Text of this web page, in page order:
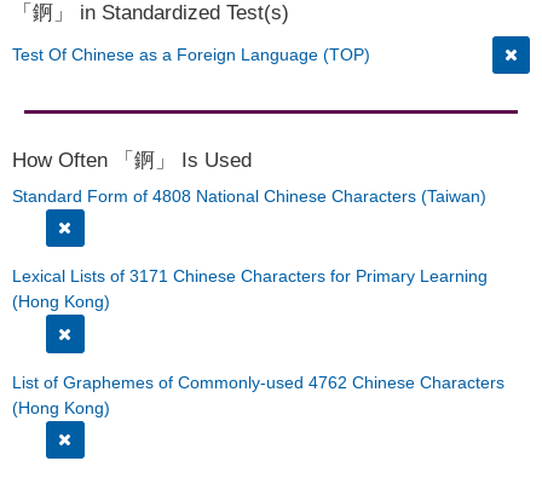
「錒」 in Standardized Test(s)
Test Of Chinese as a Foreign Language (TOP)
How Often 「錒」 Is Used
Standard Form of 4808 National Chinese Characters (Taiwan)
Lexical Lists of 3171 Chinese Characters for Primary Learning
(Hong Kong)
List of Graphemes of Commonly-used 4762 Chinese Characters
(Hong Kong)